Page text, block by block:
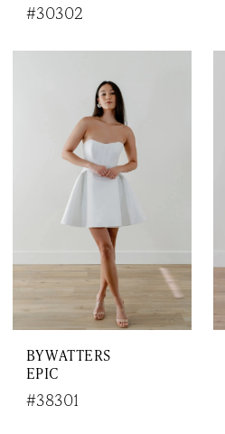
#30302
BY WATTERS
EPIC
#38301